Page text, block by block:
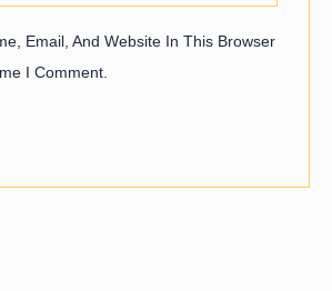
Email, And Website In This Browser
I Comment.